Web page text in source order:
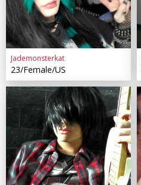
Jademonsterkat
23/Female/US